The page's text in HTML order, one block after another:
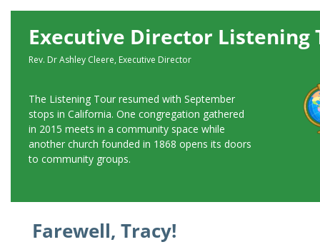
Executive Director Listening
Rev. Dr Ashley Cleere, Executive Director
The Listening Tour resumed with September
stops in California. One congregation gathered
in 2015 meets in a community space while
another church founded in 1868 opens its doors
to community groups.
Farewell, Tracy!